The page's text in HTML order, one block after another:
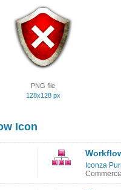
PNG file
128x128 px
Icon
Iconza